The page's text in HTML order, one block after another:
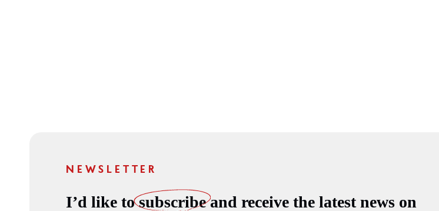
NEWSLETTER
I’d like tosubscribeand receive the latest news on